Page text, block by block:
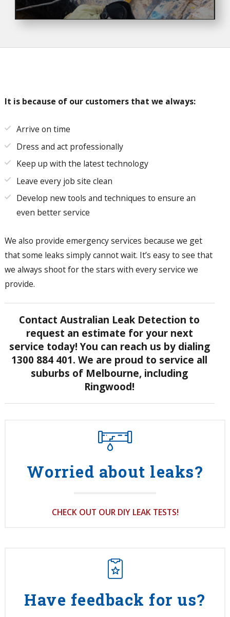
It is because of our customers that we always:
Arrive on time
Dress and act professionally
Keep up with the latest technology
Leave every job site clean
Develop new tools and techniques to ensure an
even better service
We also provide emergency services because we get
that some leaks simply cannot wait. It’s easy to see that
we always shoot for the stars with every service we
provide.
Contact Australian Leak Detection to
request an estimate for your next
service today! You can reach us by dialing
1300 884 401. We are proud to service all
suburbs of Melbourne, including
Ringwood!
Worried about leaks?
CHECK OUT OUR DIY LEAK TESTS!
Have feedback for us?